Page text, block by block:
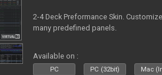
2-4 Deck Preformance Skin.
many predefined panels.
Available on :
PC PC (32bit) Mac